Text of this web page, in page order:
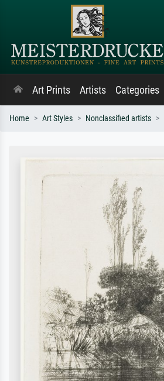
Art Prints Artists Categories
Home Art Styles Nonclassified artists